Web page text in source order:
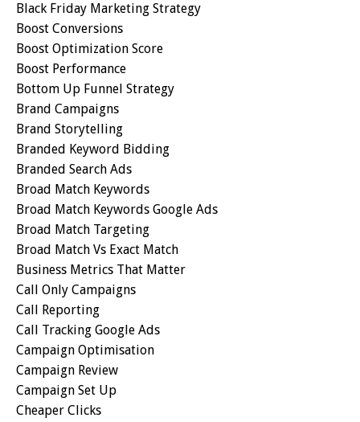
Black Friday Marketing Strategy
Boost Conversions
Boost Optimization Score
Boost Performance
Bottom Up Funnel Strategy
Brand Campaigns
Brand Storytelling
Branded Keyword Bidding
Branded Search Ads
Broad Match Keywords
Broad Match Keywords Google Ads
Broad Match Targeting
Broad Match Vs Exact Match
Business Metrics That Matter
Call Only Campaigns
Call Reporting
Call Tracking Google Ads
Campaign Optimisation
Campaign Review
Campaign Set Up
Cheaper Clicks